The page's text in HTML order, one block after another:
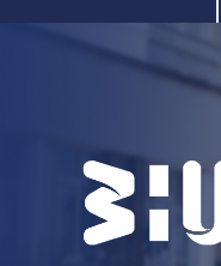
FOR STUDENTS